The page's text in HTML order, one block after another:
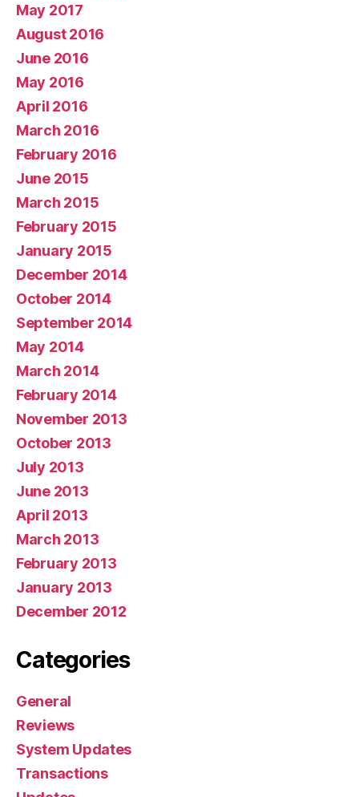
May 2017
August 2016
June 2016
May 2016
April 2016
March 2016
February 2016
June 2015
March 2015
February 2015
January 2015
December 2014
October 2014
September 2014
May 2014
March 2014
February 2014
November 2013
October 2013
July 2013
June 2013
April 2013
March 2013
February 2013
January 2013
December 2012
Categories
General
Reviews
System Updates
Transactions